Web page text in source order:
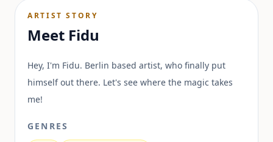
ARTIST STORY
Meet Fidu
Hey, I'm Fidu. Berlin based artist, who finally put
himself out there. Let's see where the magic takes
me!
GENRES